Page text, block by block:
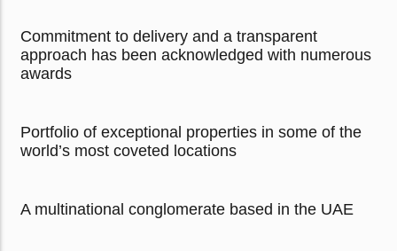
Commitment to delivery and a transparent
approach has been acknowledged with numerous
awards
Portfolio of exceptional properties in some of the
world’s most coveted locations
A multinational conglomerate based in the UAE